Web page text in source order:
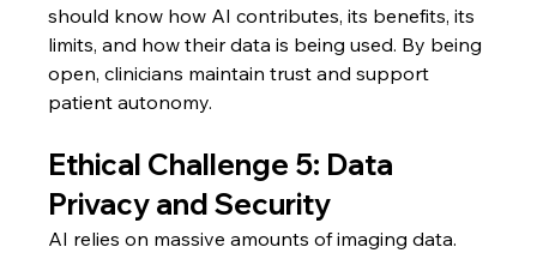
should know how AI contributes, its benefits, its
limits, and how their data is being used. By being
open, clinicians maintain trust and support
patient autonomy.
Ethical Challenge 5: Data
Privacy and Security
AI relies on massive amounts of imaging data.